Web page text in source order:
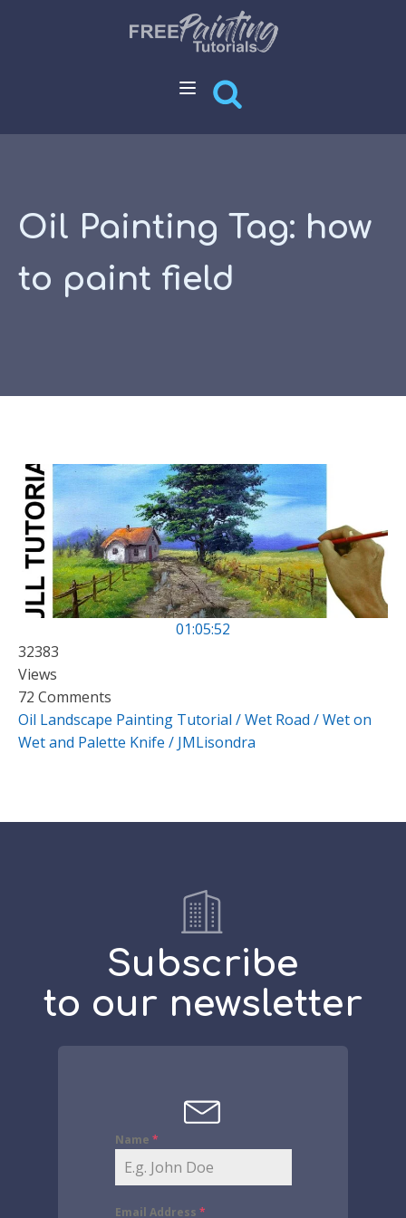
Oil Painting Tag: how
to paint field
01:05:52
32383
Views
72 Comments
Oil Landscape Painting Tutorial / Wet Road / Wet on
Wet and Palette Knife / JMLisondra
Subscribe
to our newsletter
Name *
Email Address *